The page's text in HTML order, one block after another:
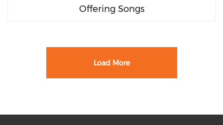
Offering Songs
Load More